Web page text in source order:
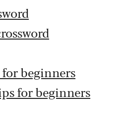
beginners
for beginners